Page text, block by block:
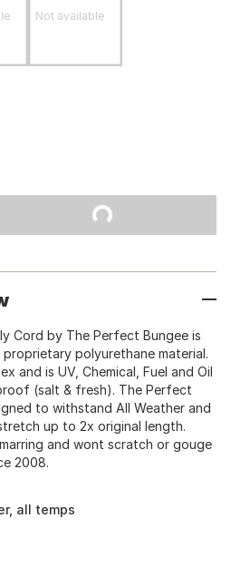
Not available
Cord by The Perfect Bungee is
proprietary polyurethane material.
and is UV, Chemical, Fuel and Oil
(salt & fresh). The Perfect
to withstand All Weather and
up to 2x original length.
and wont scratch or gouge
2008.
all temps